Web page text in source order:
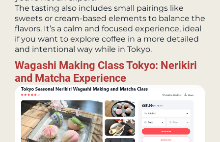
The tasting also includes small pairings like
sweets or cream-based elements to balance the
flavors. It’s a calm and focused experience, ideal
if you want to explore coffee in a more detailed
and intentional way while in Tokyo.
Wagashi Making Class Tokyo: Nerikiri
and Matcha Experience